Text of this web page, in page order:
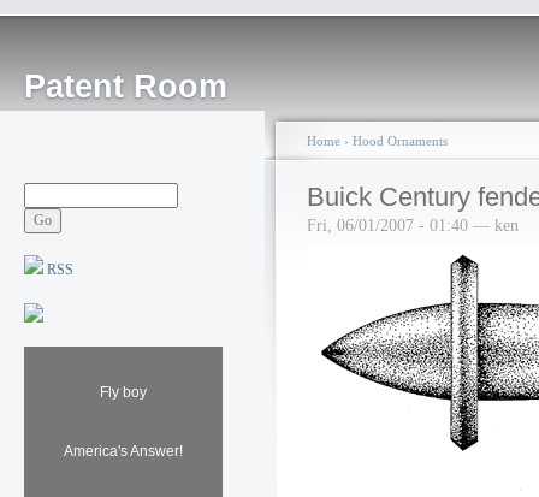
Patent Room
RSS
Fly boy
America's Answer!
Home › Hood Ornaments
Buick Century
Fri, 06/01/2007 - 01:40 — ken